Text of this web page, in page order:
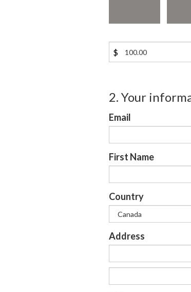
$
2. Your
Email
First Name
Country
Address